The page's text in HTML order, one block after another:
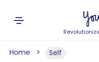
Home Self